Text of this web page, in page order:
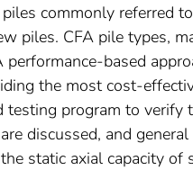
commonly referred
piles. CFA pile types,
performance-based
the most cost-
program to verify
discussed, and
static axial capacity of